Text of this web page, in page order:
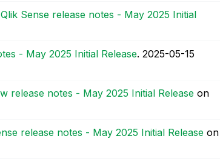
Sense release notes - May 2025 Initial
- May 2025 Initial Release. ‎2025-05-15
release notes - May 2025 Initial Release on
release notes - May 2025 Initial Release on